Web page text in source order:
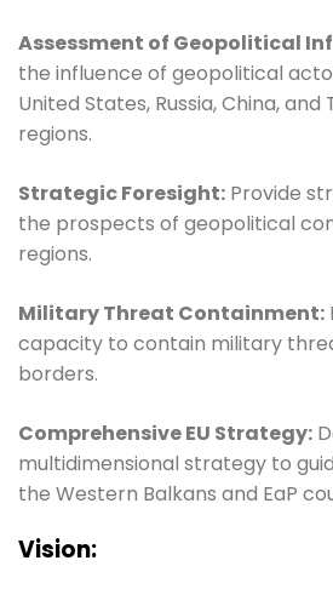
Assessment of Geopolitical
the influence of geopolitical
United States, Russia, China,
regions.
Strategic Foresight: Provide
the prospects of geopolitical
regions.
Military Threat Containment:
capacity to contain military
borders.
Comprehensive EU Strategy:
multidimensional strategy to
the Western Balkans and EaP
Vision: